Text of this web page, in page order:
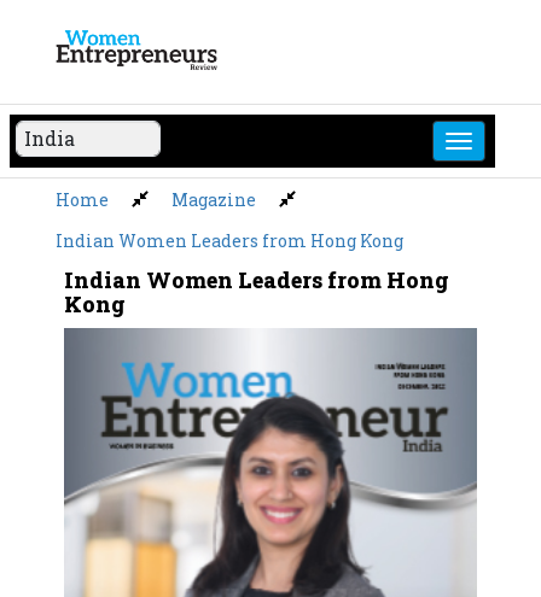
content
Home
Magazine
Indian Women Leaders from Hong Kong
Indian Women Leaders from Hong
Kong